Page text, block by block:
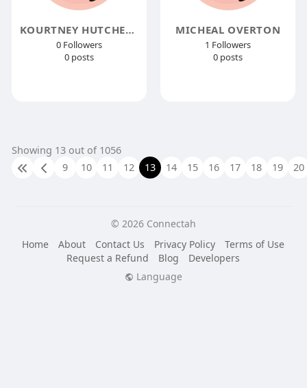
KOURTNEY HUTCHENS
0 Followers
0 posts
MICHEAL OVERTON
1 Followers
0 posts
Showing 13 out of 1056
9
10 11 12 13 14 15 16 17 18 19 20
© 2026 Connectah
Home
About Contact Us Privacy Policy
Terms of Use
Request a Refund
Blog
Developers
Language